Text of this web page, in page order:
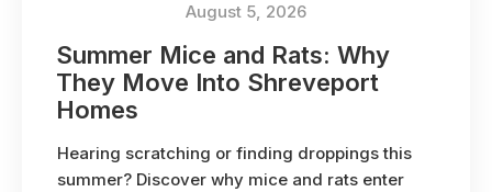
August 5, 2026
Summer Mice and Rats: Why
They Move Into Shreveport
Homes
Hearing scratching or finding droppings this
summer? Discover why mice and rats enter